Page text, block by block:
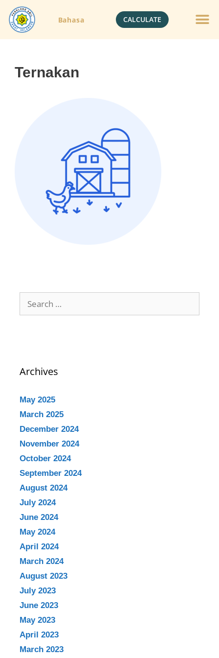
Bahasa CALCULATE
Ternakan
Archives
May 2025
March 2025
December 2024
November 2024
October 2024
September 2024
August 2024
July 2024
June 2024
May 2024
April 2024
March 2024
August 2023
July 2023
June 2023
May 2023
April 2023
March 2023